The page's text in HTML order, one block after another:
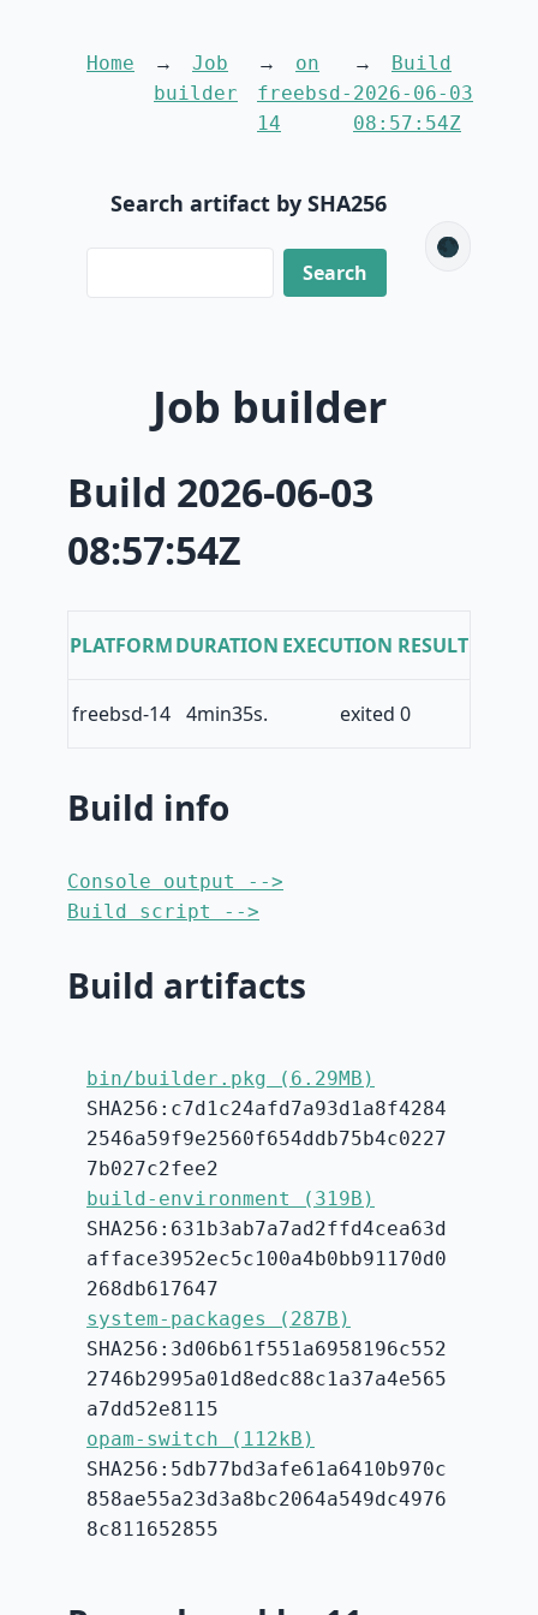
Home
Job
builder
on
freebsd-
14
Build
2026-06-03
08:57:54Z
Search artifact by SHA256
🌑
Job builder
Build 2026-06-03
08:57:54Z
PLATFORMDURATION EXECUTION RESULT
freebsd-14 4min35s. exited 0
Build info
Console output -->
Build script -->
Build artifacts
bin/builder.pkg (6.29MB)
SHA256:c7d1c24afd7a93d1a8f4284
2546a59f9e2560f654ddb75b4c0227
7b027c2fee2
build-environment (319B)
SHA256:631b3ab7a7ad2ffd4cea63d
afface3952ec5c100a4b0bb91170d0
268db617647
system-packages (287B)
SHA256:3d06b61f551a6958196c552
2746b2995a01d8edc88c1a37a4e565
a7dd52e8115
opam-switch (112kB)
SHA256:5db77bd3afe61a6410b970c
858ae55a23d3a8bc2064a549dc4976
8c811652855